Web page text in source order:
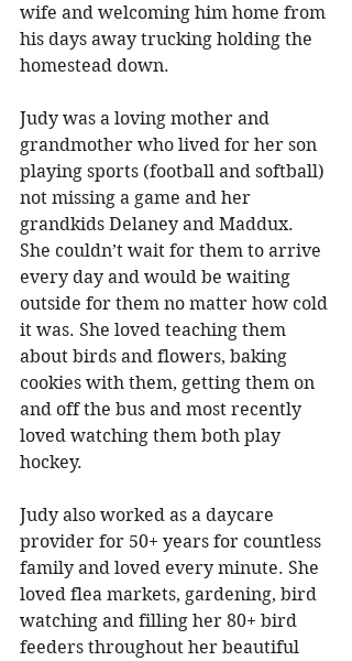
wife and welcoming him home from
his days away trucking holding the
homestead down.
Judy was a loving mother and
grandmother who lived for her son
playing sports (football and softball)
not missing a game and her
grandkids Delaney and Maddux.
She couldn’t wait for them to arrive
every day and would be waiting
outside for them no matter how cold
it was. She loved teaching them
about birds and flowers, baking
cookies with them, getting them on
and off the bus and most recently
loved watching them both play
hockey.
Judy also worked as a daycare
provider for 50+ years for countless
family and loved every minute. She
loved flea markets, gardening, bird
watching and filling her 80+ bird
feeders throughout her beautiful